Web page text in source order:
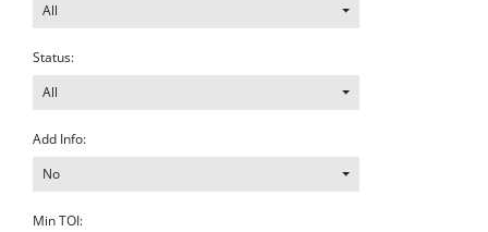
All
Status:
All
Add Info:
No
Min TOI: